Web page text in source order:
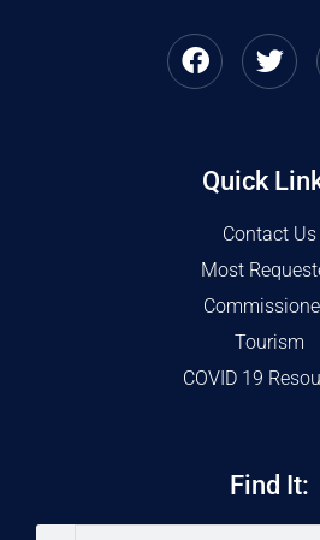
Quick
Contact Us
Most
Tourism
COVID 19
Find It: